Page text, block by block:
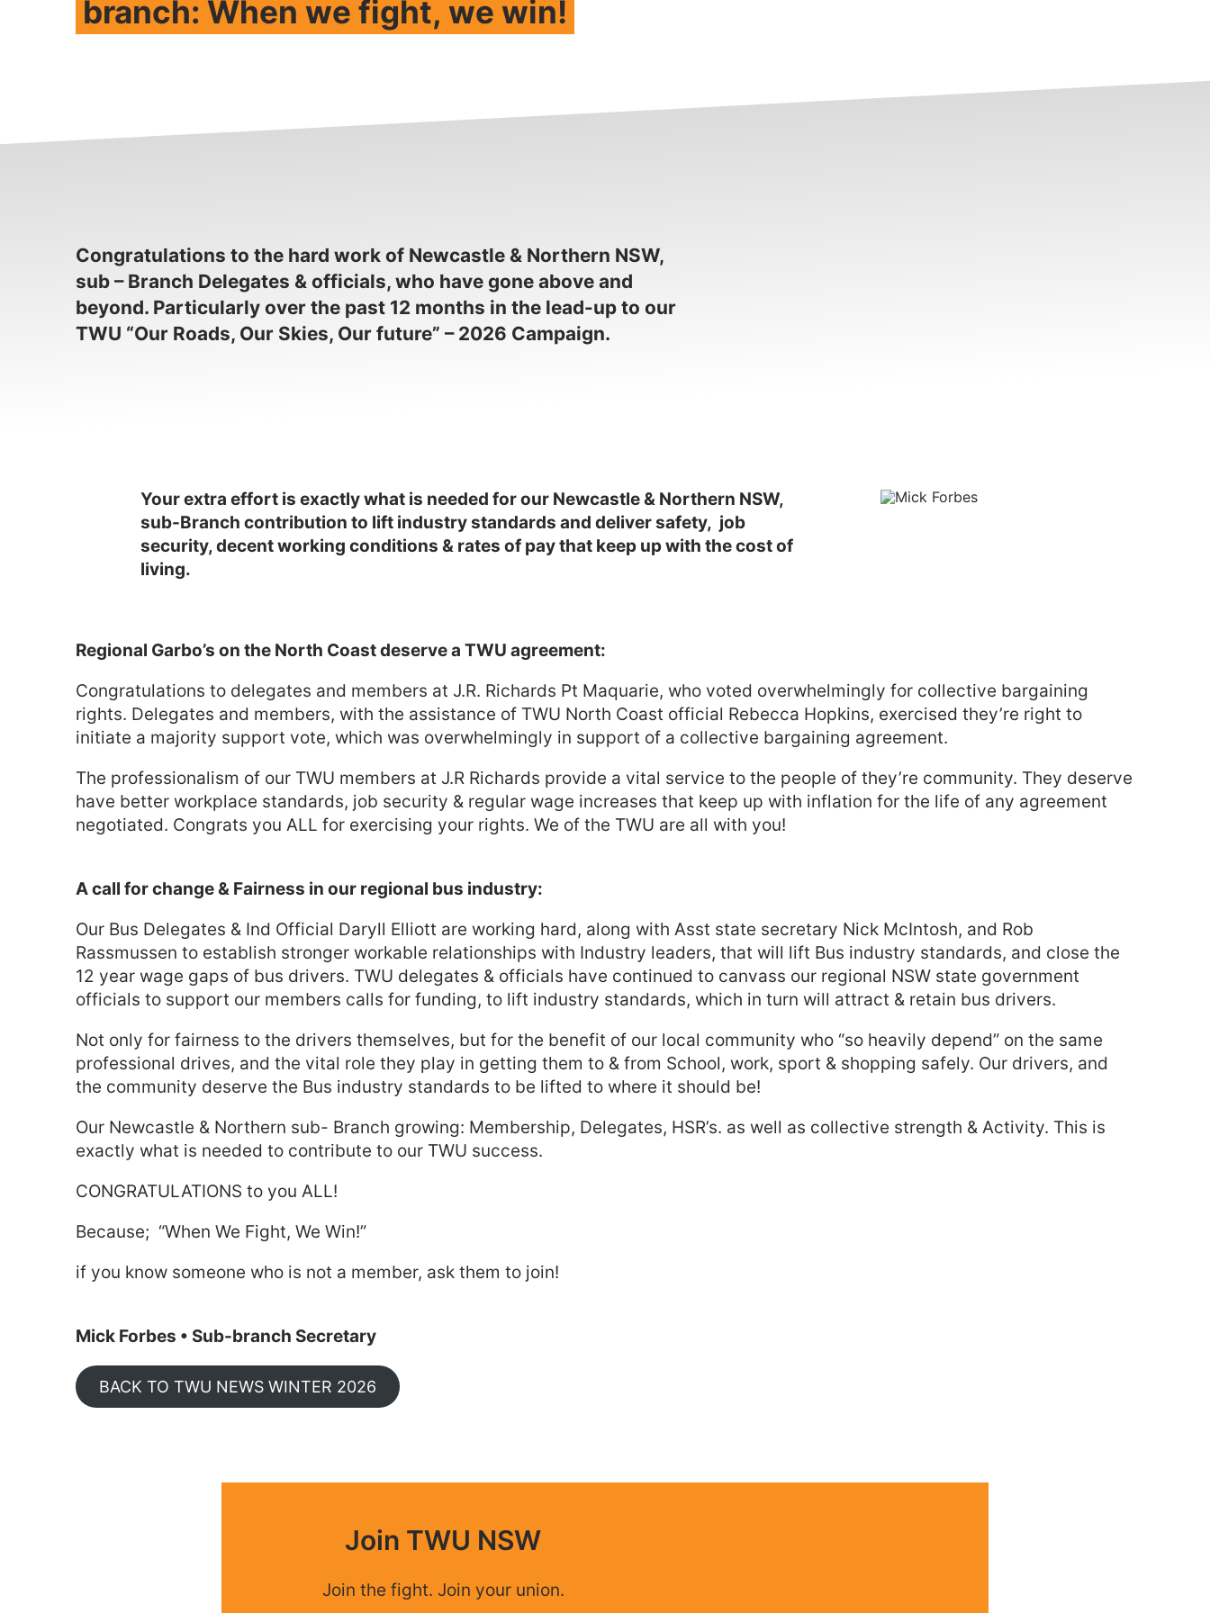
branch: When we fight, we win!
Congratulations to the hard work of Newcastle & Northern NSW,
sub – Branch Delegates & officials, who have gone above and
beyond. Particularly over the past 12 months in the lead-up to our
TWU “Our Roads, Our Skies, Our future” – 2026 Campaign.
Your extra effort is exactly what is needed for our Newcastle & Northern NSW,
sub-Branch contribution to lift industry standards and deliver safety, job
security, decent working conditions & rates of pay that keep up with the cost of
living.
Regional Garbo’s on the North Coast deserve a TWU agreement:
Congratulations to delegates and members at J.R. Richards Pt Maquarie, who voted overwhelmingly for collective bargaining
rights. Delegates and members, with the assistance of TWU North Coast official Rebecca Hopkins, exercised they’re right to
initiate a majority support vote, which was overwhelmingly in support of a collective bargaining agreement.
The professionalism of our TWU members at J.R Richards provide a vital service to the people of they’re community. They deserve
have better workplace standards, job security & regular wage increases that keep up with inflation for the life of any agreement
negotiated. Congrats you ALL for exercising your rights. We of the TWU are all with you!
A call for change & Fairness in our regional bus industry:
Our Bus Delegates & Ind Official Daryll Elliott are working hard, along with Asst state secretary Nick McIntosh, and Rob
Rassmussen to establish stronger workable relationships with Industry leaders, that will lift Bus industry standards, and close the
12 year wage gaps of bus drivers. TWU delegates & officials have continued to canvass our regional NSW state government
officials to support our members calls for funding, to lift industry standards, which in turn will attract & retain bus drivers.
Not only for fairness to the drivers themselves, but for the benefit of our local community who “so heavily depend” on the same
professional drives, and the vital role they play in getting them to & from School, work, sport & shopping safely. Our drivers, and
the community deserve the Bus industry standards to be lifted to where it should be!
Our Newcastle & Northern sub- Branch growing: Membership, Delegates, HSR’s. as well as collective strength & Activity. This is
exactly what is needed to contribute to our TWU success.
CONGRATULATIONS to you ALL!
Because; “When We Fight, We Win!”
if you know someone who is not a member, ask them to join!
Mick Forbes • Sub-branch Secretary
BACK TO TWU NEWS WINTER 2026
Join TWU NSW
Join the fight. Join your union.